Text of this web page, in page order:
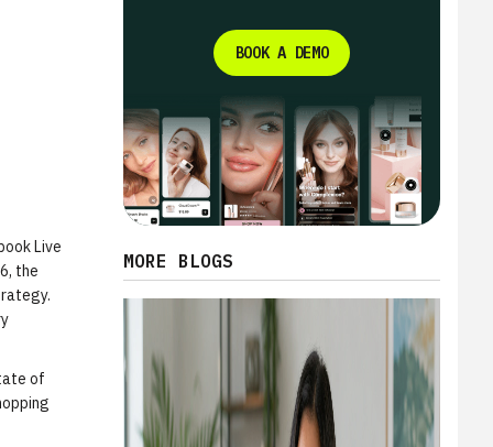
Live
the
of
BOOK A DEMO
MORE BLOGS